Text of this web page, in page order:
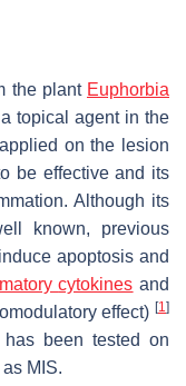
the plant Euphorbia
topical agent in the
on the lesion
be effective and its
Although its
known, previous
apoptosis and
cytokines and
effect) [1 ]
been tested on
MIS.